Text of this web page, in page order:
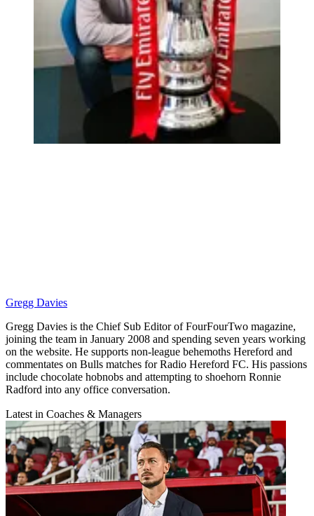
Gregg Davies
Gregg Davies is the Chief Sub Editor of FourFourTwo magazine,
joining the team in January 2008 and spending seven years working
on the website. He supports non-league behemoths Hereford and
commentates on Bulls matches for Radio Hereford FC. His passions
include chocolate hobnobs and attempting to shoehorn Ronnie
Radford into any office conversation.
Latest in Coaches & Managers